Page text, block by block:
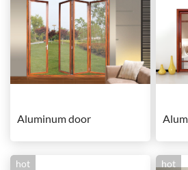
Aluminum door
hot hot